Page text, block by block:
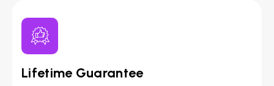
Lifetime Guarantee